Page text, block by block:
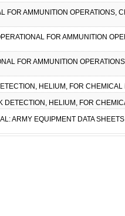
AMMUNITION OPERATIONS,
FOR AMMUNITION
FOR AMMUNITION
HELIUM, FOR
HELIUM, FOR
ARMY EQUIPMENT DATA